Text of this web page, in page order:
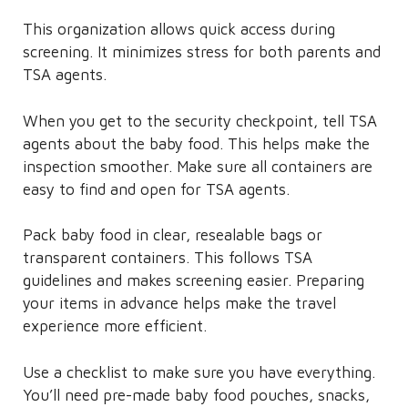
This organization allows quick access during
screening. It minimizes stress for both parents and
TSA agents.
When you get to the security checkpoint, tell TSA
agents about the baby food. This helps make the
inspection smoother. Make sure all containers are
easy to find and open for TSA agents.
Pack baby food in clear, resealable bags or
transparent containers. This follows TSA
guidelines and makes screening easier. Preparing
your items in advance helps make the travel
experience more efficient.
Use a checklist to make sure you have everything.
You’ll need pre-made baby food pouches, snacks,